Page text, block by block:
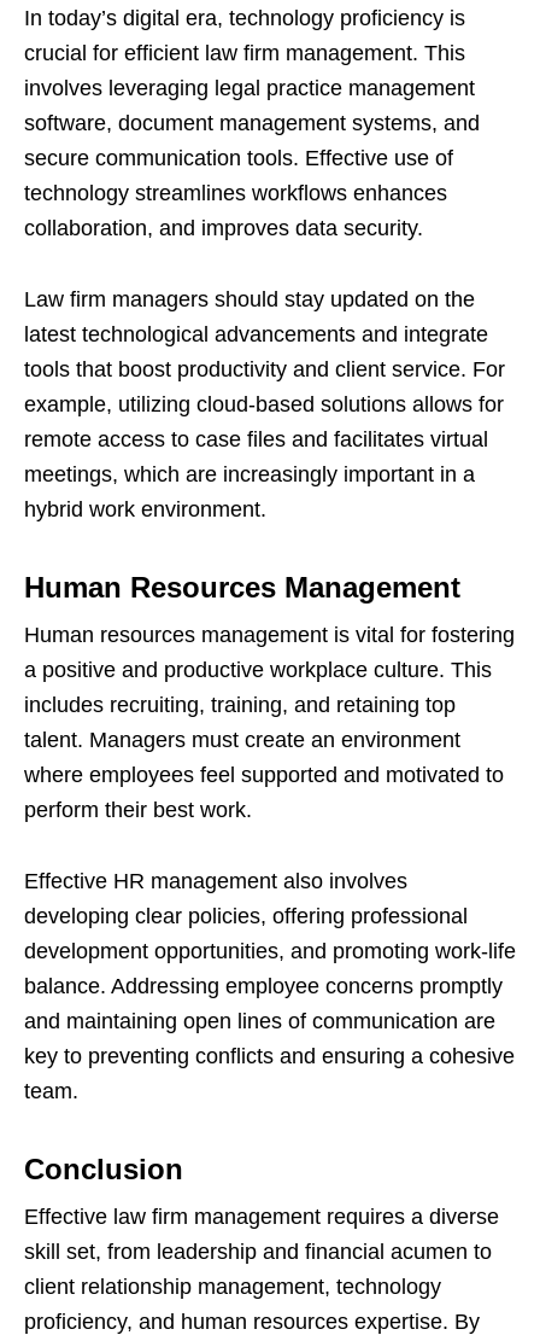
In today’s digital era, technology proficiency is
crucial for efficient law firm management. This
involves leveraging legal practice management
software, document management systems, and
secure communication tools. Effective use of
technology streamlines workflows enhances
collaboration, and improves data security.
Law firm managers should stay updated on the
latest technological advancements and integrate
tools that boost productivity and client service. For
example, utilizing cloud-based solutions allows for
remote access to case files and facilitates virtual
meetings, which are increasingly important in a
hybrid work environment.
Human Resources Management
Human resources management is vital for fostering
a positive and productive workplace culture. This
includes recruiting, training, and retaining top
talent. Managers must create an environment
where employees feel supported and motivated to
perform their best work.
Effective HR management also involves
developing clear policies, offering professional
development opportunities, and promoting work-life
balance. Addressing employee concerns promptly
and maintaining open lines of communication are
key to preventing conflicts and ensuring a cohesive
team.
Conclusion
Effective law firm management requires a diverse
skill set, from leadership and financial acumen to
client relationship management, technology
proficiency, and human resources expertise. By